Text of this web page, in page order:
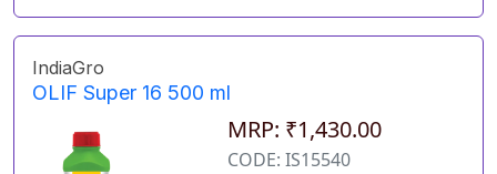
IndiaGro
OLIF Super 16 500 ml
MRP: ₹1,430.00
CODE: IS15540